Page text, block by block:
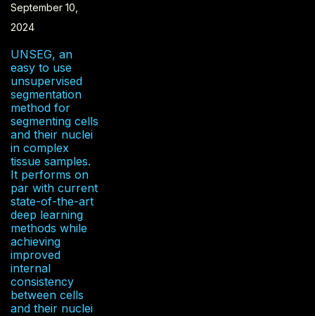
September 10,
2024
UNSEG, an
easy to use
unsupervised
segmentation
method for
segmenting cells
and their nuclei
in complex
tissue samples.
It performs on
par with current
state-of-the-art
deep learning
methods while
achieving
improved
internal
consistency
between cells
and their nuclei